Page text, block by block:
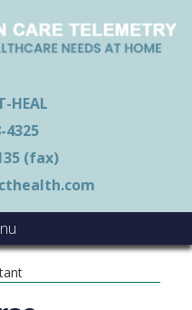
HEAL
4325
(fax)